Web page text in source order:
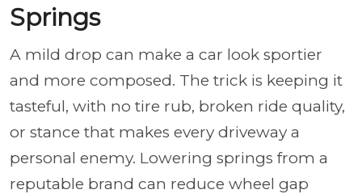
Springs
A mild drop can make a car look sportier
and more composed. The trick is keeping it
tasteful, with no tire rub, broken ride quality,
or stance that makes every driveway a
personal enemy. Lowering springs from a
reputable brand can reduce wheel gap